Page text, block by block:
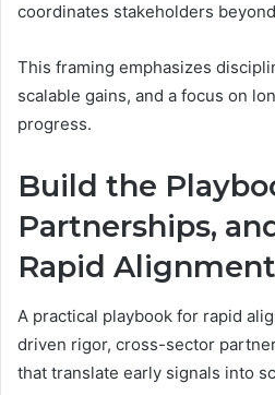
coordinates stakeholders
This framing emphasizes
scalable gains, and a focus on
progress.
Build the
Partnerships,
Rapid Alignment
A practical playbook for rapid
driven rigor, cross-sector
that translate early signals into